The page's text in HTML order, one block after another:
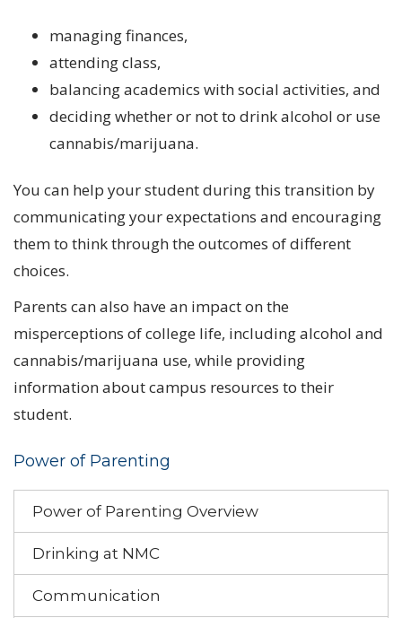
managing finances,
attending class,
balancing academics with social activities, and
deciding whether or not to drink alcohol or use
cannabis/marijuana.
You can help your student during this transition by
communicating your expectations and encouraging
them to think through the outcomes of different
choices.
Parents can also have an impact on the
misperceptions of college life, including alcohol and
cannabis/marijuana use, while providing
information about campus resources to their
student.
Power of Parenting
Power of Parenting Overview
Drinking at NMC
Communication